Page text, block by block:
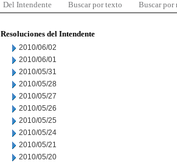
Del Intendente Buscar por texto Buscar por
Resoluciones del Intendente
2010/06/02
2010/06/01
2010/05/31
2010/05/28
2010/05/27
2010/05/26
2010/05/25
2010/05/24
2010/05/21
2010/05/20